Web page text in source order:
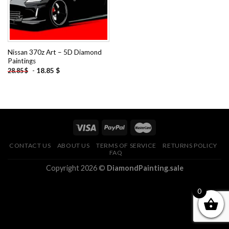
Nissan 370z Art – 5D Diamond
Paintings
28.85$ - 18.85 $
CONTACT US ABOUT US TERMS OF SERVICE
RETURNS POLICY
FAQ
Copyright 2026 © DiamondPainting.sale
0